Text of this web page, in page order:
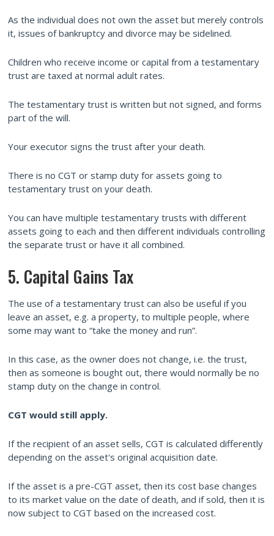
As the individual does not own the asset but merely controls
it, issues of bankruptcy and divorce may be sidelined.
Children who receive income or capital from a testamentary
trust are taxed at normal adult rates.
The testamentary trust is written but not signed, and forms
part of the will.
Your executor signs the trust after your death.
There is no CGT or stamp duty for assets going to
testamentary trust on your death.
You can have multiple testamentary trusts with different
assets going to each and then different individuals controlling
the separate trust or have it all combined.
5. Capital Gains Tax
The use of a testamentary trust can also be useful if you
leave an asset, e.g. a property, to multiple people, where
some may want to “take the money and run”.
In this case, as the owner does not change, i.e. the trust,
then as someone is bought out, there would normally be no
stamp duty on the change in control.
CGT would still apply.
If the recipient of an asset sells, CGT is calculated differently
depending on the asset's original acquisition date.
If the asset is a pre-CGT asset, then its cost base changes
to its market value on the date of death, and if sold, then it is
now subject to CGT based on the increased cost.